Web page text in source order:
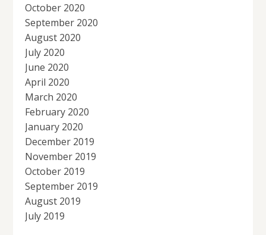
October 2020
September 2020
August 2020
July 2020
June 2020
April 2020
March 2020
February 2020
January 2020
December 2019
November 2019
October 2019
September 2019
August 2019
July 2019